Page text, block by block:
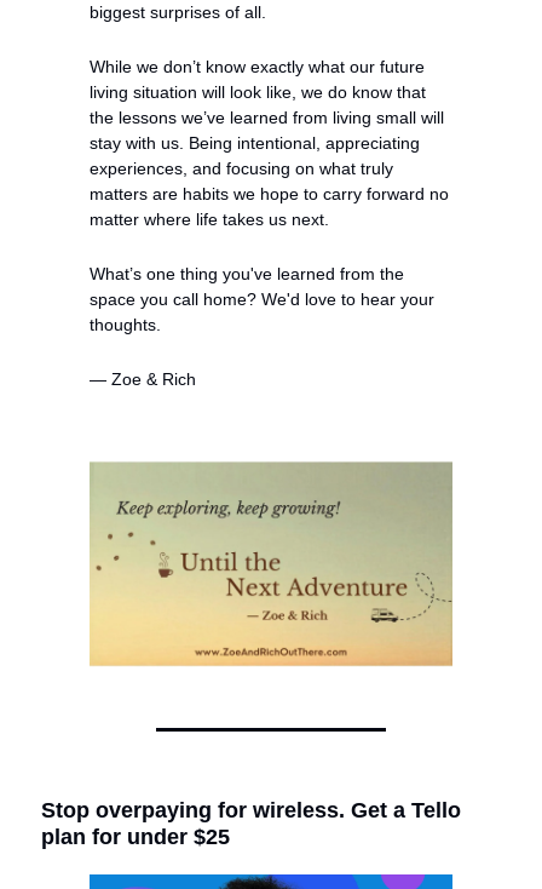
biggest surprises of all.
While we don’t know exactly what our future
living situation will look like, we do know that
the lessons we’ve learned from living small will
stay with us. Being intentional, appreciating
experiences, and focusing on what truly
matters are habits we hope to carry forward no
matter where life takes us next.
What’s one thing you've learned from the
space you call home? We'd love to hear your
thoughts.
— Zoe & Rich
Stop overpaying for wireless. Get a Tello
plan for under $25